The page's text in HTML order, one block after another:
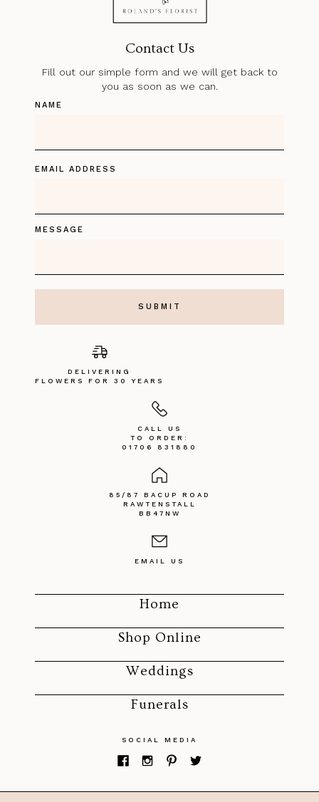
Home
Shop Online
Weddings
Funerals
SOCIAL MEDIA
CALL US
TO ORDER:
01706 831880
85/87 BACUP ROAD
RAWTENSTALL
BB47NW
EMAIL US
DELIVERING
FLOWERS FOR 30 YEARS
Contact Us
Fill out our simple form and we will get back to
you as soon as we can.
NAME
EMAIL ADDRESS
MESSAGE